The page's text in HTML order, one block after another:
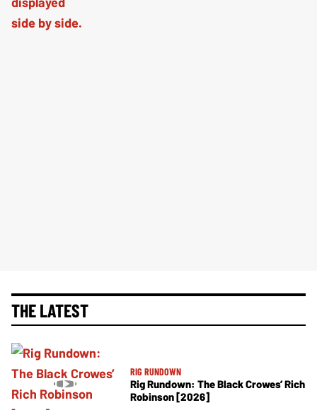
THE LATEST
RIG RUNDOWN
Rig Rundown: The Black Crowes’ Rich
Robinson [2026]